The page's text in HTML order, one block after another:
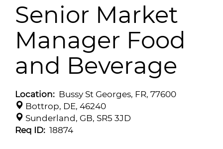
Senior Market
Manager Food
and Beverage
Location: Bussy St Georges, FR, 77600
Bottrop, DE, 46240
Sunderland, GB, SR5 3JD
Req ID: 18874